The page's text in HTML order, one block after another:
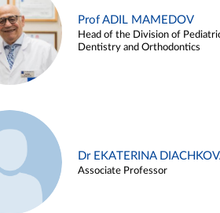
Prof ADIL MAMEDOV
Head of the Division of
Dentistry and Orthodontics
Dr EKATERINA
Associate Professor